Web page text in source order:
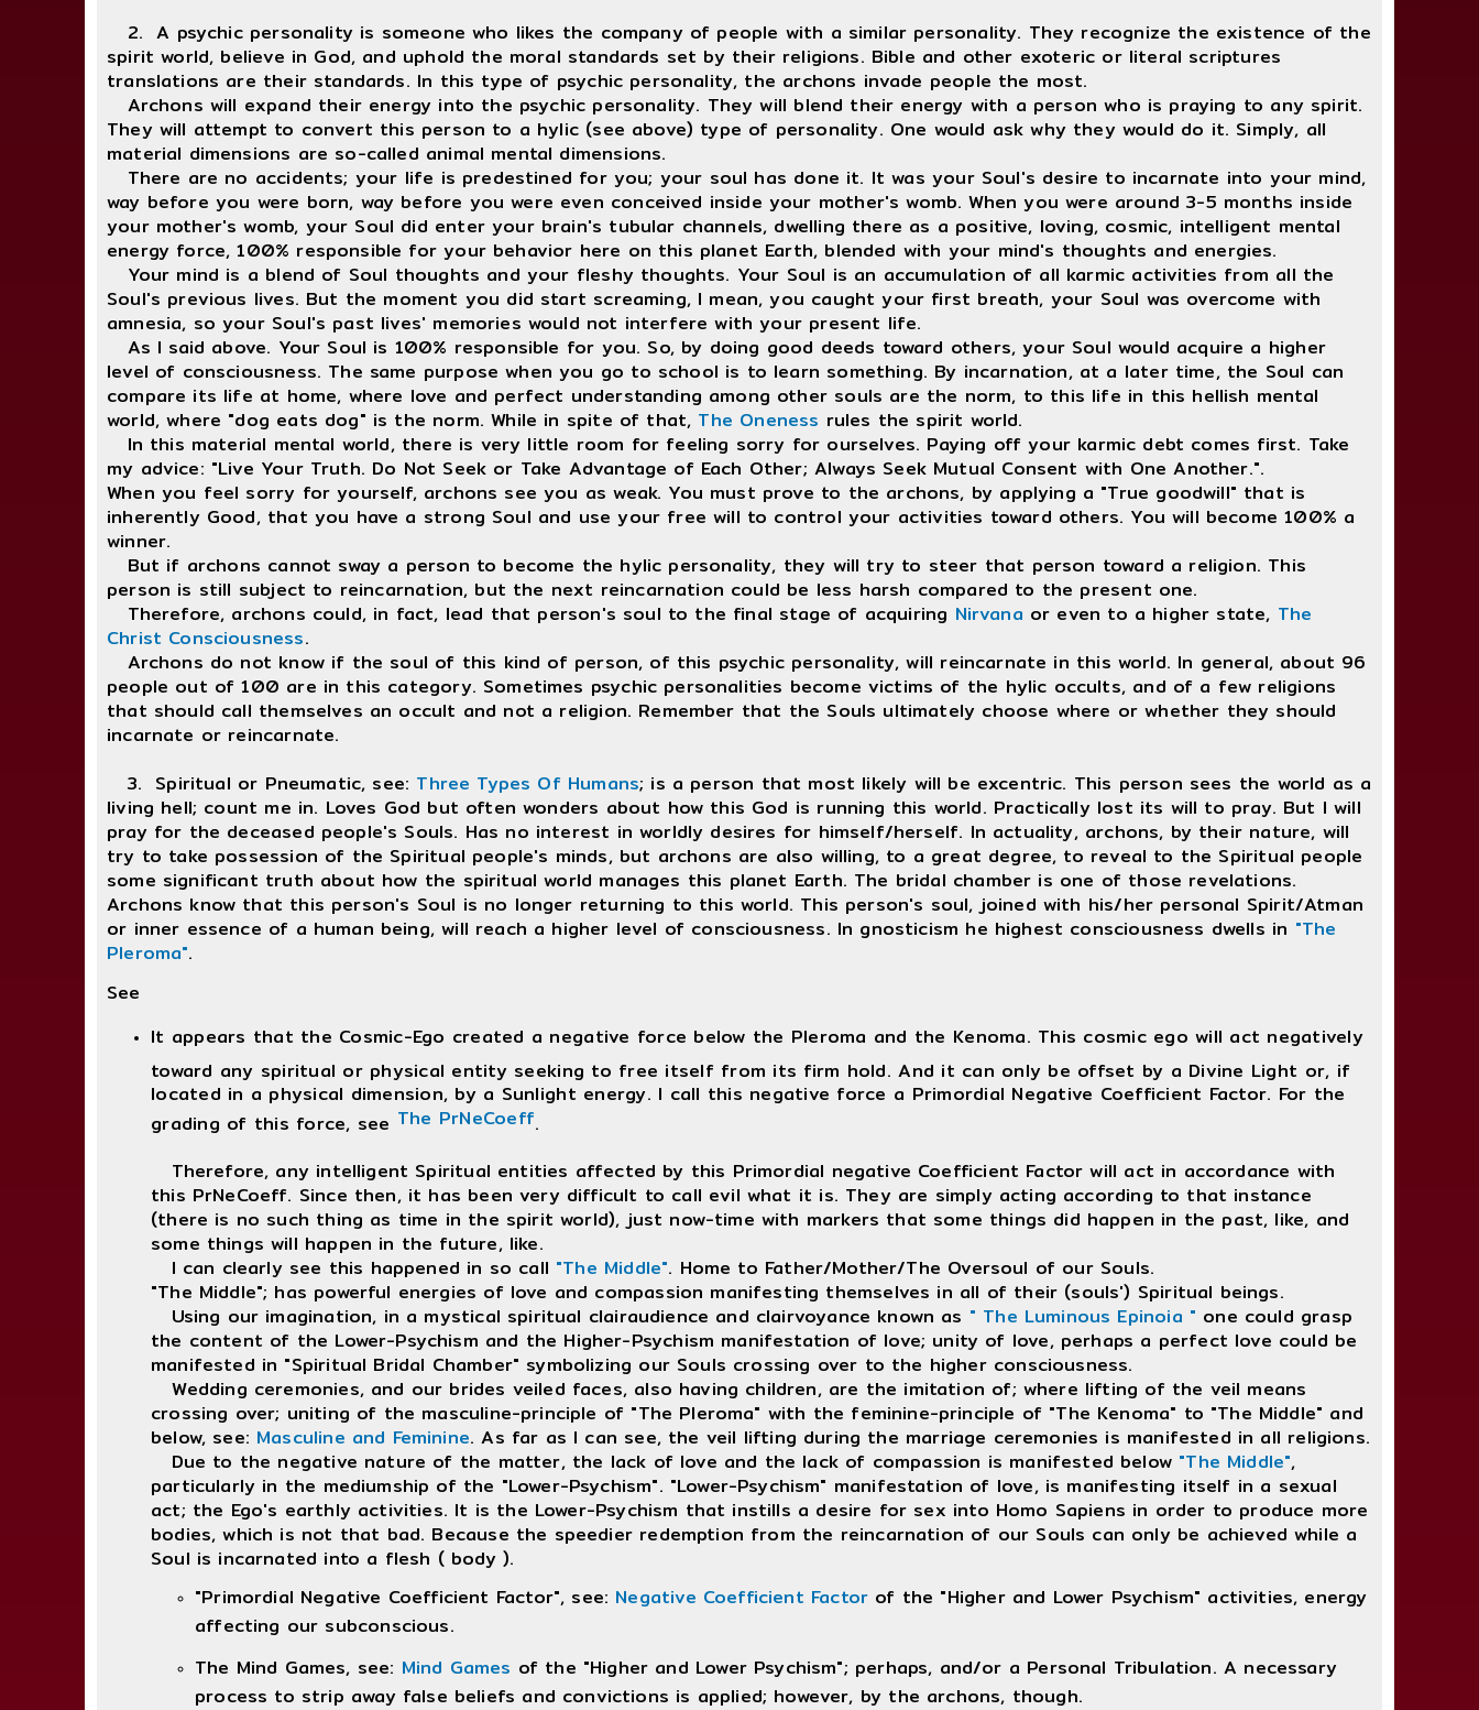
2. A psychic personality is someone who likes the company of people with a similar personality. They recognize the existence of the
spirit world, believe in God, and uphold the moral standards set by their religions. Bible and other exoteric or literal scriptures
translations are their standards. In this type of psychic personality, the archons invade people the most.
Archons will expand their energy into the psychic personality. They will blend their energy with a person who is praying to any spirit.
They will attempt to convert this person to a hylic (see above) type of personality. One would ask why they would do it. Simply, all
material dimensions are so-called animal mental dimensions.
There are no accidents; your life is predestined for you; your soul has done it. It was your Soul's desire to incarnate into your mind,
way before you were born, way before you were even conceived inside your mother's womb. When you were around 3-5 months inside
your mother's womb, your Soul did enter your brain's tubular channels, dwelling there as a positive, loving, cosmic, intelligent mental
energy force, 100% responsible for your behavior here on this planet Earth, blended with your mind's thoughts and energies.
Your mind is a blend of Soul thoughts and your fleshy thoughts. Your Soul is an accumulation of all karmic activities from all the
Soul's previous lives. But the moment you did start screaming, I mean, you caught your first breath, your Soul was overcome with
amnesia, so your Soul's past lives' memories would not interfere with your present life.
As I said above. Your Soul is 100% responsible for you. So, by doing good deeds toward others, your Soul would acquire a higher
level of consciousness. The same purpose when you go to school is to learn something. By incarnation, at a later time, the Soul can
compare its life at home, where love and perfect understanding among other souls are the norm, to this life in this hellish mental
world, where "dog eats dog" is the norm. While in spite of that, The Oneness rules the spirit world.
In this material mental world, there is very little room for feeling sorry for ourselves. Paying off your karmic debt comes first. Take
my advice: "Live Your Truth. Do Not Seek or Take Advantage of Each Other; Always Seek Mutual Consent with One Another.".
When you feel sorry for yourself, archons see you as weak. You must prove to the archons, by applying a "True goodwill" that is
inherently Good, that you have a strong Soul and use your free will to control your activities toward others. You will become 100% a
winner.
But if archons cannot sway a person to become the hylic personality, they will try to steer that person toward a religion. This
person is still subject to reincarnation, but the next reincarnation could be less harsh compared to the present one.
Therefore, archons could, in fact, lead that person's soul to the final stage of acquiring Nirvana or even to a higher state, The
Christ Consciousness.
Archons do not know if the soul of this kind of person, of this psychic personality, will reincarnate in this world. In general, about 96
people out of 100 are in this category. Sometimes psychic personalities become victims of the hylic occults, and of a few religions
that should call themselves an occult and not a religion. Remember that the Souls ultimately choose where or whether they should
incarnate or reincarnate.
3. Spiritual or Pneumatic, see: Three Types Of Humans; is a person that most likely will be excentric. This person sees the world as a
living hell; count me in. Loves God but often wonders about how this God is running this world. Practically lost its will to pray. But I will
pray for the deceased people's Souls. Has no interest in worldly desires for himself/herself. In actuality, archons, by their nature, will
try to take possession of the Spiritual people's minds, but archons are also willing, to a great degree, to reveal to the Spiritual people
some significant truth about how the spiritual world manages this planet Earth. The bridal chamber is one of those revelations.
Archons know that this person's Soul is no longer returning to this world. This person's soul, joined with his/her personal Spirit/Atman
or inner essence of a human being, will reach a higher level of consciousness. In gnosticism he highest consciousness dwells in "The
Pleroma".
See
It appears that the Cosmic-Ego created a negative force below the Pleroma and the Kenoma. This cosmic ego will act negatively
toward any spiritual or physical entity seeking to free itself from its firm hold. And it can only be offset by a Divine Light or, if
located in a physical dimension, by a Sunlight energy. I call this negative force a Primordial Negative Coefficient Factor. For the
grading of this force, see The PrNeCoeff
Therefore, any intelligent Spiritual entities affected by this Primordial negative Coefficient Factor will act in accordance with
this PrNeCoeff. Since then, it has been very difficult to call evil what it is. They are simply acting according to that instance
(there is no such thing as time in the spirit world), just now-time with markers that some things did happen in the past, like, and
some things will happen in the future, like.
I can clearly see this happened in so call "The Middle". Home to Father/Mother/The Oversoul of our Souls.
"The Middle"; has powerful energies of love and compassion manifesting themselves in all of their (souls') Spiritual beings.
Using our imagination, in a mystical spiritual clairaudience and clairvoyance known as " The Luminous Epinoia " one could grasp
the content of the Lower-Psychism and the Higher-Psychism manifestation of love; unity of love, perhaps a perfect love could be
manifested in "Spiritual Bridal Chamber" symbolizing our Souls crossing over to the higher consciousness.
Wedding ceremonies, and our brides veiled faces, also having children, are the imitation of; where lifting of the veil means
crossing over; uniting of the masculine-principle of "The Pleroma" with the feminine-principle of "The Kenoma" to "The Middle" and
below, see: Masculine and Feminine. As far as I can see, the veil lifting during the marriage ceremonies is manifested in all religions.
Due to the negative nature of the matter, the lack of love and the lack of compassion is manifested below "The Middle",
particularly in the mediumship of the "Lower-Psychism". "Lower-Psychism" manifestation of love, is manifesting itself in a sexual
act; the Ego's earthly activities. It is the Lower-Psychism that instills a desire for sex into Homo Sapiens in order to produce more
bodies, which is not that bad. Because the speedier redemption from the reincarnation of our Souls can only be achieved while a
Soul is incarnated into a flesh ( body ).
"Primordial Negative Coefficient Factor", see: Negative Coefficient Factor of the "Higher and Lower Psychism" activities, energy
affecting our subconscious.
The Mind Games, see: Mind Games of the "Higher and Lower Psychism"; perhaps, and/or a Personal Tribulation. A necessary
process to strip away false beliefs and convictions is applied; however, by the archons, though.